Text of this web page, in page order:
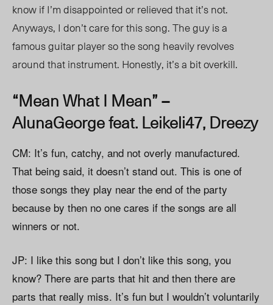
know if I’m disappointed or relieved that it’s not.
Anyways, I don’t care for this song. The guy is a
famous guitar player so the song heavily revolves
around that instrument. Honestly, it’s a bit overkill.
“Mean What I Mean” –
AlunaGeorge feat. Leikeli47, Dreezy
CM: It’s fun, catchy, and not overly manufactured.
That being said, it doesn’t stand out. This is one of
those songs they play near the end of the party
because by then no one cares if the songs are all
winners or not.
JP: I like this song but I don’t like this song, you
know? There are parts that hit and then there are
parts that really miss. It’s fun but I wouldn’t voluntarily